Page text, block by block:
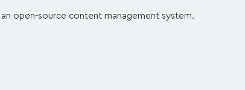
open-source content management system.